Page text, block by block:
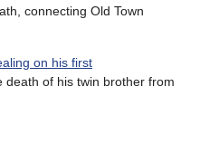
connecting Old Town
on his first
death of his twin brother from